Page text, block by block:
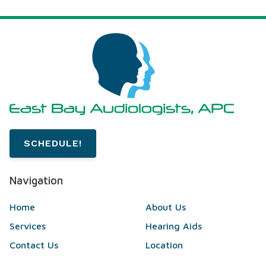
SCHEDULE!
Navigation
Home
About Us
Services
Hearing Aids
Contact Us
Location